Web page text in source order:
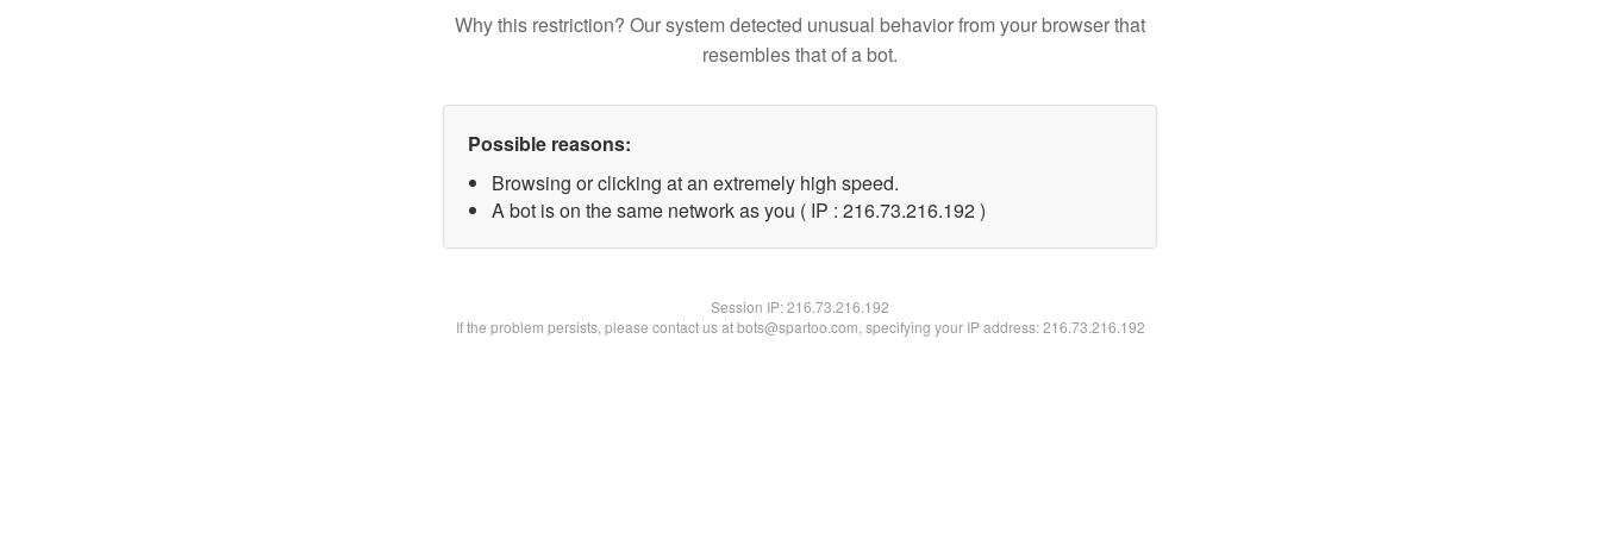
Why this restriction? Our system detected unusual behavior from your browser that
resembles that of a bot.
Possible reasons:
Browsing or clicking at an extremely high speed.
A bot is on the same network as you ( IP : 216.73.216.192 )
Session IP:216.73.216.192
If the problem persists, please contact us at bots@spartoo.com, specifying your IP address: 216.73.216.192